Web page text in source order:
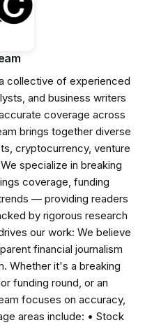
collective of experienced
and business writers
coverage across
brings together diverse
cryptocurrency, venture
specialize in breaking
coverage, funding
— providing readers
by rigorous research
our work: We believe
financial journalism
Whether it's a breaking
funding round, or an
focuses on accuracy,
areas include: • Stock